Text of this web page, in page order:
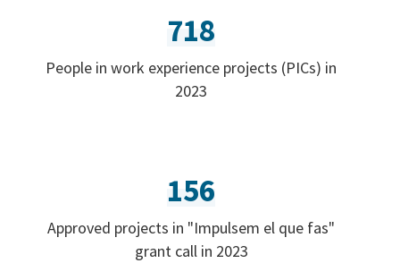
718
People in work experience projects (PICs) in
2023
156
Approved projects in "Impulsem el que fas"
grant call in 2023